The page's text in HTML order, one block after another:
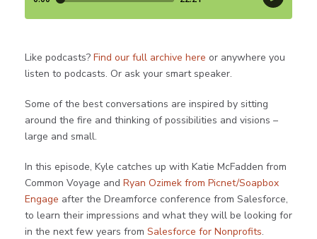
Like podcasts? Find our full archive here or anywhere you
listen to podcasts. Or ask your smart speaker.
Some of the best conversations are inspired by sitting
around the fire and thinking of possibilities and visions –
large and small.
In this episode, Kyle catches up with Katie McFadden from
Common Voyage and Ryan Ozimek from Picnet/Soapbox
Engage after the Dreamforce conference from Salesforce,
to learn their impressions and what they will be looking for
in the next few years from Salesforce for Nonprofits.